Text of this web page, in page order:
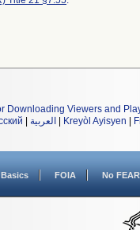
Downloading Viewers and
العربية Kreyòl Ayisyen
FOIA No